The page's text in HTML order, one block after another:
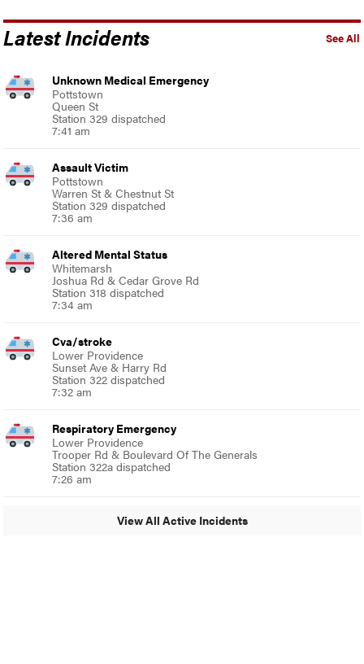
See All
Latest Incidents
Unknown Medical Emergency
Pottstown
Queen St
Station 329 dispatched
7:41 am
Assault Victim
Pottstown
Warren St & Chestnut St
Station 329 dispatched
7:36 am
Altered Mental Status
Whitemarsh
Joshua Rd & Cedar Grove Rd
Station 318 dispatched
7:34 am
Cva/stroke
Lower Providence
Sunset Ave & Harry Rd
Station 322 dispatched
7:32 am
Respiratory Emergency
Lower Providence
Trooper Rd & Boulevard Of The Generals
Station 322a dispatched
7:26 am
View All Active Incidents